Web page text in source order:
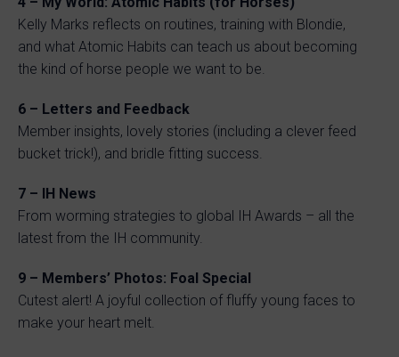
Kelly Marks reflects on routines, training with Blondie,
and what Atomic Habits can teach us about becoming
the kind of horse people we want to be.
6 – Letters and Feedback
Member insights, lovely stories (including a clever feed
bucket trick!), and bridle fitting success.
7 – IH News
From worming strategies to global IH Awards – all the
latest from the IH community.
9 – Members’ Photos: Foal Special
Cutest alert! A joyful collection of fluffy young faces to
make your heart melt.